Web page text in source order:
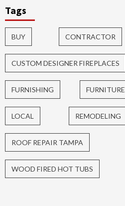
Tags
BUY CONTRACTOR
CUSTOM DESIGNER FIREPLACES
FURNISHING FURNITURE
LOCAL REMODELING
ROOF REPAIR TAMPA
WOOD FIRED HOT TUBS